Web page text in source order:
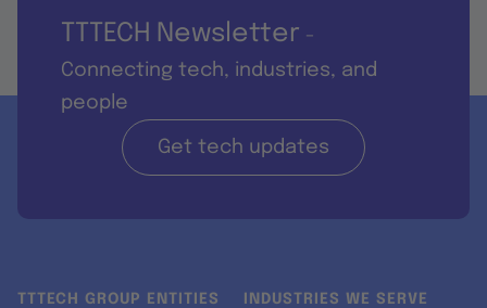
TTTECH Newsletter -
Connecting tech, industries, and
people
Get tech updates
TTTECH GROUP ENTITIES INDUSTRIES WE SERVE